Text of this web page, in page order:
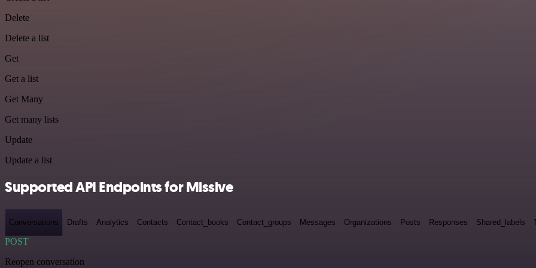
Delete
Delete a list
Get
Get a list
Get Many
Get many lists
Update
Update a list
Supported API Endpoints for Missive
Conversations Drafts Analytics Contacts Contact_books Contact_groups Messages Organizations Posts Responses Shared_labels
POST
Reopen conversation